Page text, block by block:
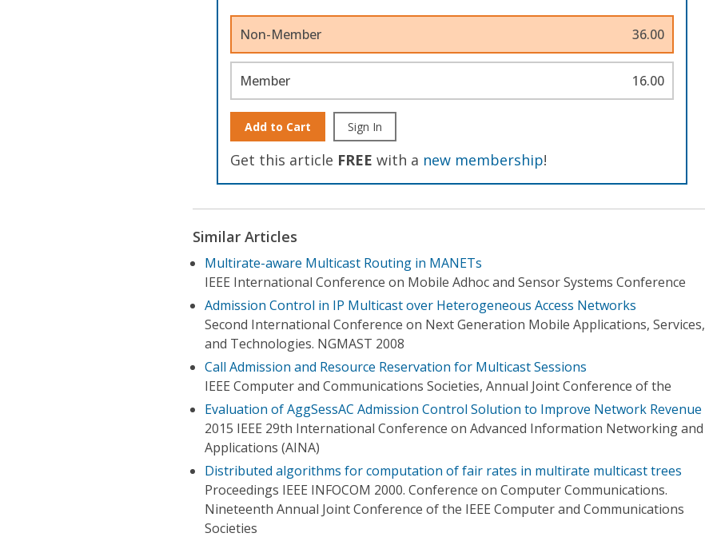
Non-Member 36.00
Member 16.00
Add to Cart Sign In
Get this article FREE with a new membership!
Similar Articles
Multirate-aware Multicast Routing in MANETs
IEEE International Conference on Mobile Adhoc and Sensor Systems Conference
Admission Control in IP Multicast over Heterogeneous Access Networks
Second International Conference on Next Generation Mobile Applications, Services,
and Technologies. NGMAST 2008
Call Admission and Resource Reservation for Multicast Sessions
IEEE Computer and Communications Societies, Annual Joint Conference of the
Evaluation of AggSessAC Admission Control Solution to Improve Network Revenue
2015 IEEE 29th International Conference on Advanced Information Networking and
Applications (AINA)
Distributed algorithms for computation of fair rates in multirate multicast trees
Proceedings IEEE INFOCOM 2000. Conference on Computer Communications.
Nineteenth Annual Joint Conference of the IEEE Computer and Communications
Societies